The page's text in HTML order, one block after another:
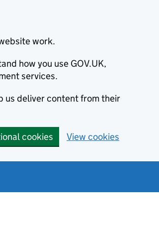
work.
how you use GOV.UK,
services.
us deliver content from their
cookies View cookies